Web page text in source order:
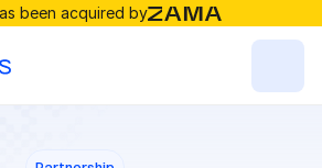
been acquired by